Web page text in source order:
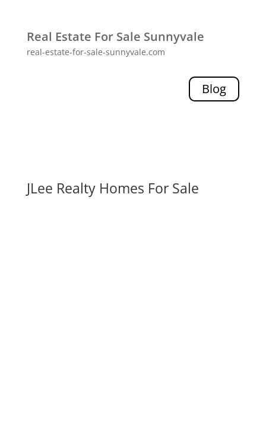
Real Estate For Sale Sunnyvale
real-estate-for-sale-sunnyvale.com
Blog
JLee Realty Homes For Sale